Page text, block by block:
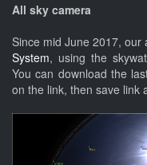
All sky camera
Since mid June 2017, our
System, using the
You can download the
on the link, then save link